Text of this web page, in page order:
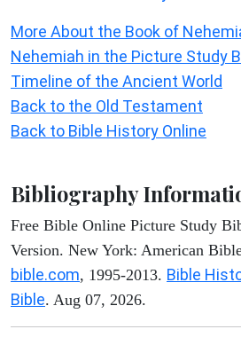
More About the Book of
Nehemiah in the Picture Study
Timeline of the Ancient World
Back to the Old Testament
Back to Bible History Online
Bibliography
Free Bible Online Picture Study
Version. New York: American
bible.com, 1995-2013. Bible
Bible. Aug 07, 2026.